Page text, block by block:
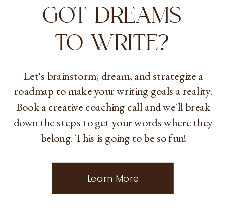
Learn More
Let's brainstorm, dream, and strategize a
roadmap to make your writing goals a reality.
Book a creative coaching call and we'll break
down the steps to get your words where they
belong. This is going to be so fun!
GOT DREAMS
TO WRITE?